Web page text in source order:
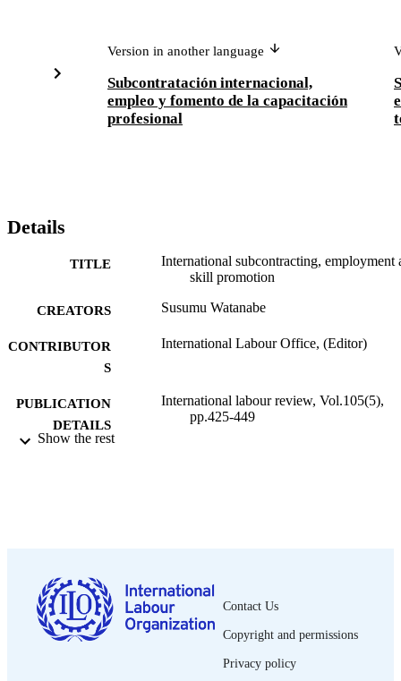
Version in another language
Subcontratación internacional,
empleo y fomento de la capacitación
profesional
Details
TITLE
International subcontracting, employment
skill promotion
CREATORS Susumu Watanabe
CONTRIBUTOR
S
International Labour Office, (Editor)
PUBLICATION
DETAILS
International labour review, Vol.105(5),
pp.425-449
LANGUAGE English
ASSET TYPE journal article
995274728802676
Show the rest
Contact Us
Copyright and permissions
Privacy policy